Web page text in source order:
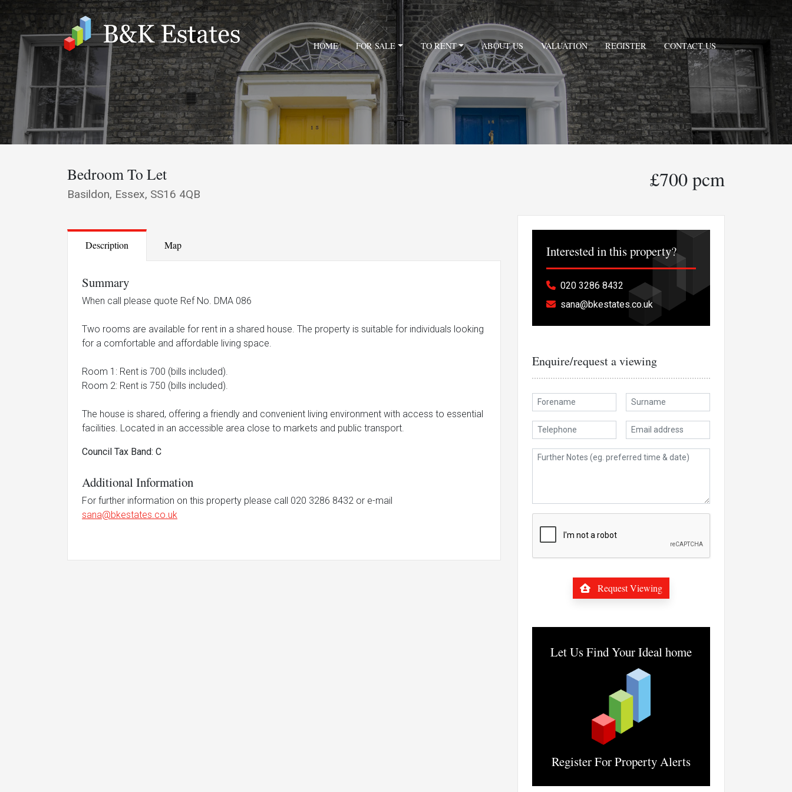
HOME FOR SALE TO RENT ABOUT US VALUATION REGISTER CONTACT US
Bedroom To Let
Basildon, Essex, SS16 4QB
£700 pcm
Description Map
Summary
When call please quote Ref No. DMA 086
Two rooms are available for rent in a shared house. The property is suitable for individuals looking
for a comfortable and affordable living space.
Room 1: Rent is 700 (bills included).
Room 2: Rent is 750 (bills included).
The house is shared, offering a friendly and convenient living environment with access to essential
facilities. Located in an accessible area close to markets and public transport.
Council Tax Band: C
Additional Information
For further information on this property please call 020 3286 8432 or e-mail
sana@bkestates.co.uk
Interested in this property?
020 3286 8432
sana@bkestates.co.uk
Enquire/request a viewing
Request Viewing
Let Us Find Your Ideal home
Register For Property Alerts